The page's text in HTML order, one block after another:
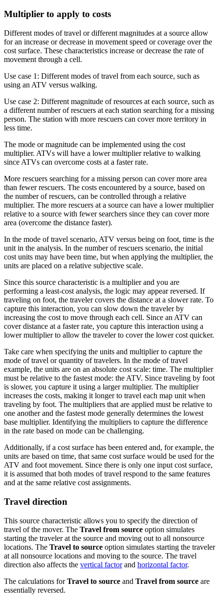
Multiplier to apply to costs
Different modes of travel or different magnitudes at a source allow
for an increase or decrease in movement speed or coverage over the
cost surface. These characteristics increase or decrease the rate of
movement through a cell.
Use case 1: Different modes of travel from each source, such as
using an ATV versus walking.
Use case 2: Different magnitude of resources at each source, such as
a different number of rescuers at each station searching for a missing
person. The station with more rescuers can cover more territory in
less time.
The mode or magnitude can be implemented using the cost
multiplier. ATVs will have a lower multiplier relative to walking
since ATVs can overcome costs at a faster rate.
More rescuers searching for a missing person can cover more area
than fewer rescuers. The costs encountered by a source, based on
the number of rescuers, can be controlled through a relative
multiplier. The more rescuers at a source can have a lower multiplier
relative to a source with fewer searchers since they can cover more
area (overcome the distance faster).
In the mode of travel scenario, ATV versus being on foot, time is the
unit in the analysis. In the number of rescuers scenario, the initial
cost units may have been time, but when applying the multiplier, the
units are placed on a relative subjective scale.
Since this source characteristic is a multiplier and you are
performing a least-cost analysis, the logic may appear reversed. If
traveling on foot, the traveler covers the distance at a slower rate. To
capture this interaction, you can slow down the traveler by
increasing the cost to move through each cell. Since an ATV can
cover distance at a faster rate, you capture this interaction using a
lower multiplier to allow the traveler to cover the lower cost quicker.
Take care when specifying the units and multiplier to capture the
mode of travel or quantity of travelers. In the mode of travel
example, the units are on an absolute cost scale: time. The multiplier
must be relative to the fastest mode: the ATV. Since traveling by foot
is slower, you capture it using a larger multiplier. The multiplier
increases the costs, making it longer to travel each map unit when
traveling by foot. The multipliers that are applied must be relative to
one another and the fastest mode generally determines the lowest
base multiplier. Identifying the multipliers to capture the difference
in the rate based on mode can be challenging.
Additionally, if a cost surface has been entered and, for example, the
units are based on time, that same cost surface would be used for the
ATV and foot movement. Since there is only one input cost surface,
it is assumed that both modes of travel respond to the same features
and at the same relative cost assignments.
Travel direction
This source characteristic allows you to specify the direction of
travel of the mover. The Travel from source option simulates
starting the traveler at the source and moving out to all nonsource
locations. The Travel to source option simulates starting the traveler
at all nonsource locations and moving to the source. The travel
direction also affects the vertical factorand horizontal factor.
The calculations forTravel to source and Travel from source are
essentially reversed.